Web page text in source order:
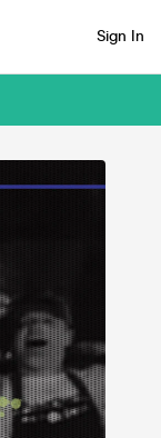
Sign In